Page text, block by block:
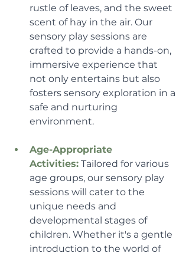
rustle of leaves, and the sweet
scent of hay in the air. Our
sensory play sessions are
crafted to provide a hands-on,
immersive experience that
not only entertains but also
fosters sensory exploration in a
safe and nurturing
environment.
Age-Appropriate
Activities: Tailored for various
age groups, our sensory play
sessions will cater to the
unique needs and
developmental stages of
children. Whether it's a gentle
introduction to the world of